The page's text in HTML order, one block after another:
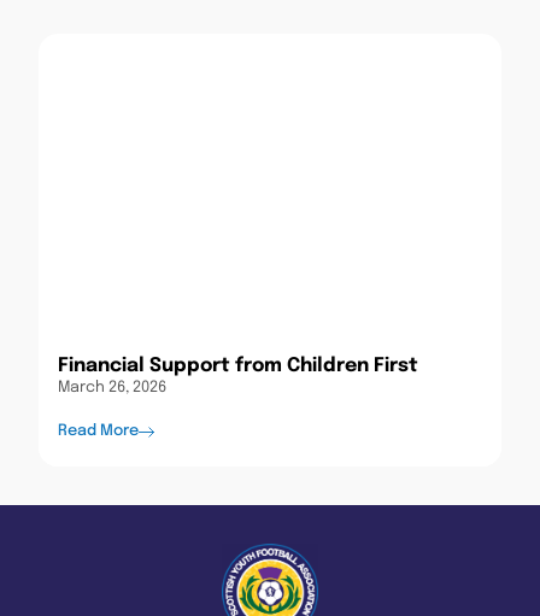
Financial Support from Children First
March 26, 2026
Read More